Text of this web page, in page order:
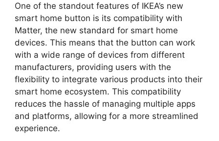
One of the standout features of IKEA’s new
smart home button is its compatibility with
Matter, the new standard for smart home
devices. This means that the button can work
with a wide range of devices from different
manufacturers, providing users with the
flexibility to integrate various products into their
smart home ecosystem. This compatibility
reduces the hassle of managing multiple apps
and platforms, allowing for a more streamlined
experience.